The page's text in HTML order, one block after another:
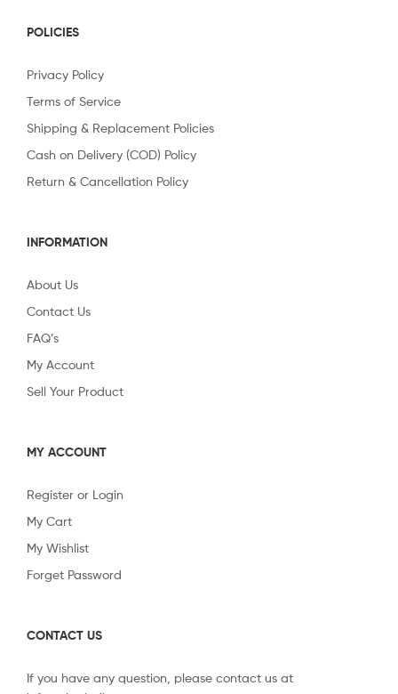
POLICIES
Privacy Policy
Terms of Service
Shipping & Replacement Policies
Cash on Delivery (COD) Policy
Return & Cancellation Policy
INFORMATION
About Us
Contact Us
FAQ’s
My Account
Sell Your Product
MY ACCOUNT
Register or Login
My Cart
My Wishlist
Forget Password
CONTACT US
If you have any question, please contact us at